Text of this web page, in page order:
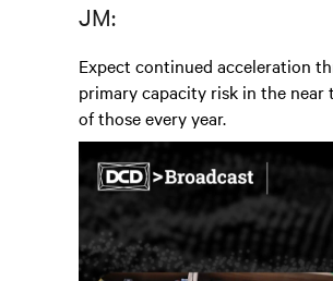
JM:
Expect continued acceleration
primary capacity risk in the near
of those every year.